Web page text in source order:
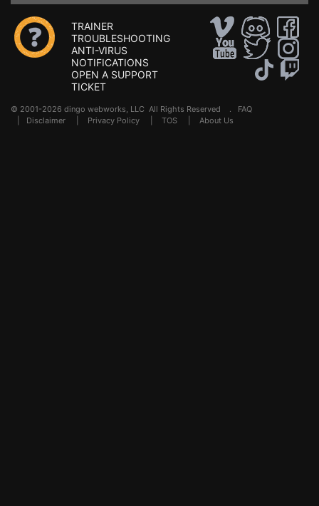
TRAINER
TROUBLESHOOTING
ANTI-VIRUS
NOTIFICATIONS
OPEN A SUPPORT
TICKET
© 2001-2026 dingo webworks, LLC All Rights Reserved . FAQ
Disclaimer Privacy Policy TOS About Us